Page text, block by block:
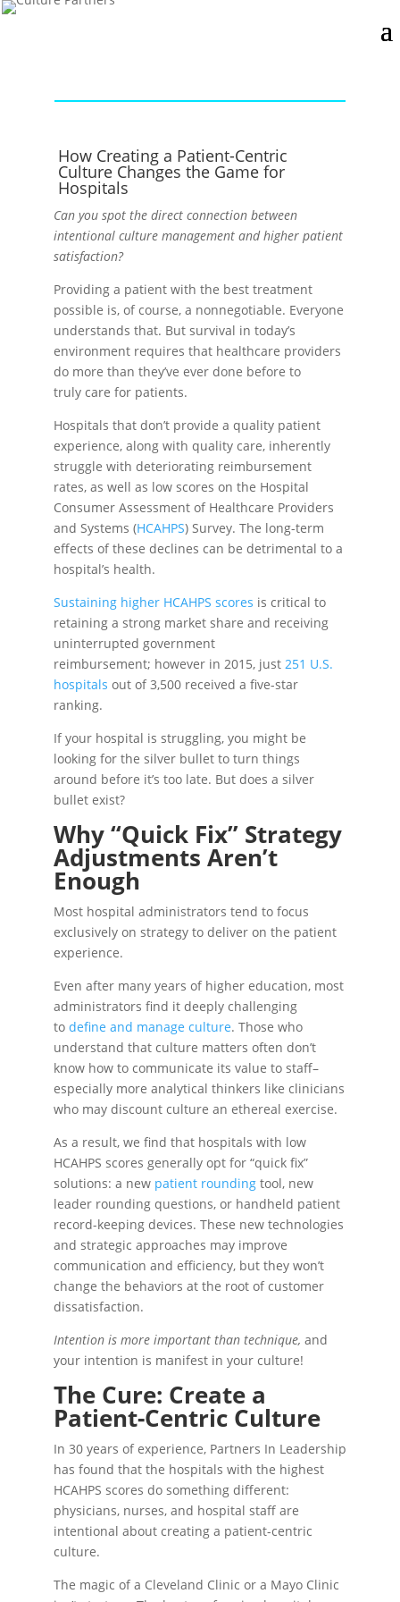
How Creating a Patient-Centric
Culture Changes the Game for
Hospitals
Can you spot the direct connection between
intentional culture management and higher patient
satisfaction?
Providing a patient with the best treatment
possible is, of course, a nonnegotiable. Everyone
understands that. But survival in today’s
environment requires that healthcare providers
do more than they’ve ever done before to
truly care for patients.
Hospitals that don’t provide a quality patient
experience, along with quality care, inherently
struggle with deteriorating reimbursement
rates, as well as low scores on the Hospital
Consumer Assessment of Healthcare Providers
and Systems (HCAHPS) Survey. The long-term
effects of these declines can be detrimental to a
hospital’s health.
Sustaining higher HCAHPS scores is critical to
retaining a strong market share and receiving
uninterrupted government
reimbursement; however in 2015, just 251 U.S.
hospitals out of 3,500 received a five-star
ranking.
If your hospital is struggling, you might be
looking for the silver bullet to turn things
around before it’s too late. But does a silver
bullet exist?
Why “Quick Fix” Strategy
Adjustments Aren’t
Enough
Most hospital administrators tend to focus
exclusively on strategy to deliver on the patient
experience.
Even after many years of higher education, most
administrators find it deeply challenging
to define and manage culture. Those who
understand that culture matters often don’t
know how to communicate its value to staff–
especially more analytical thinkers like clinicians
who may discount culture an ethereal exercise.
As a result, we find that hospitals with low
HCAHPS scores generally opt for “quick fix”
solutions: a new patient rounding tool, new
leader rounding questions, or handheld patient
record-keeping devices. These new technologies
and strategic approaches may improve
communication and efficiency, but they won’t
change the behaviors at the root of customer
dissatisfaction.
Intention is more important than technique, and
your intention is manifest in your culture!
The Cure: Create a
Patient-Centric Culture
In 30 years of experience, Partners In Leadership
has found that the hospitals with the highest
HCAHPS scores do something different:
physicians, nurses, and hospital staff are
intentional about creating a patient-centric
culture.
The magic of a Cleveland Clinic or a Mayo Clinic